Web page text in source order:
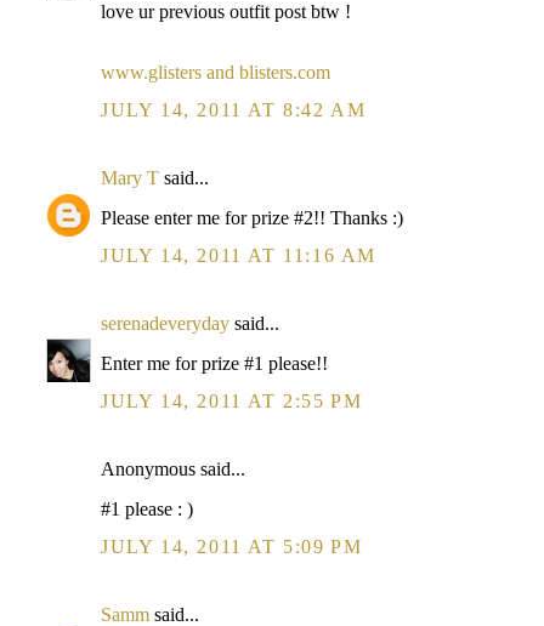
love ur previous outfit post btw !
www.glisters and blisters.com
JULY 14, 2011 AT 8:42 AM
Mary T said...
Please enter me for prize #2!! Thanks :)
JULY 14, 2011 AT 11:16 AM
serenadeveryday said...
Enter me for prize #1 please!!
JULY 14, 2011 AT 2:55 PM
Anonymous said...
#1 please : )
JULY 14, 2011 AT 5:09 PM
Samm said...